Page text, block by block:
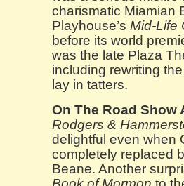
charismatic Miamian
Playhouse’s Mid-Life
before its world
was the late Plaza
including rewriting
lay in tatters.
On The Road Show
Rodgers &
delightful even when
completely replaced
Beane. Another